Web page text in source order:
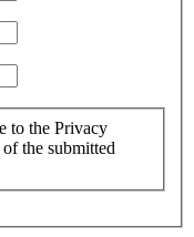
the submitted